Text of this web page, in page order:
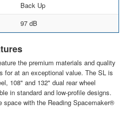
Back Up
97 dB
the premium materials and quality
for at an exceptional value. The SL is
108" and 132" dual rear wheel
in standard and low-profile designs.
space with the Reading Spacemaker®